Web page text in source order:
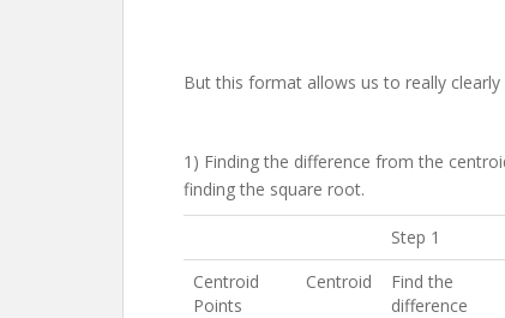
But this format allows us to really
1) Finding the difference from the
finding the square root.
Step 1
Centroid
Points
Centroid
Find the
difference